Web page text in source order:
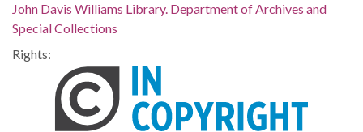
John Davis Williams Library. Department of Archives and
Special Collections
Rights: